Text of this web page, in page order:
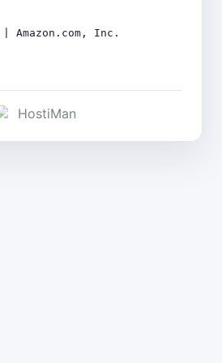
Amazon.com, Inc.